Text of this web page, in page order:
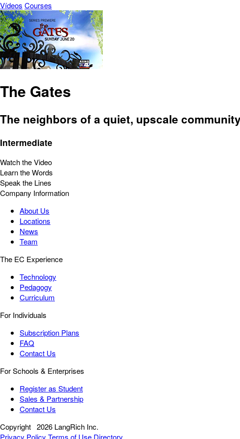
Vídeos Courses
The Gates
The neighbors of a quiet, upscale
Intermediate
Watch the Video
Learn the Words
Speak the Lines
Company Information
About Us
Locations
News
Team
The EC Experience
Technology
Pedagogy
Curriculum
For Individuals
Subscription Plans
FAQ
Contact Us
For Schools & Enterprises
Register as Student
Sales & Partnership
Contact Us
Copyright 2026 LangRich Inc.